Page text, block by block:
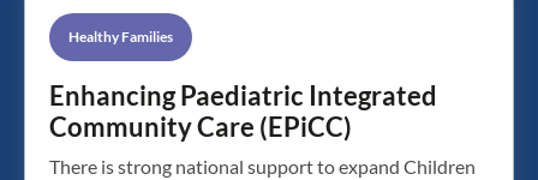
Healthy Families
Enhancing Paediatric Integrated
Community Care (EPiCC)
There is strong national support to expand Children